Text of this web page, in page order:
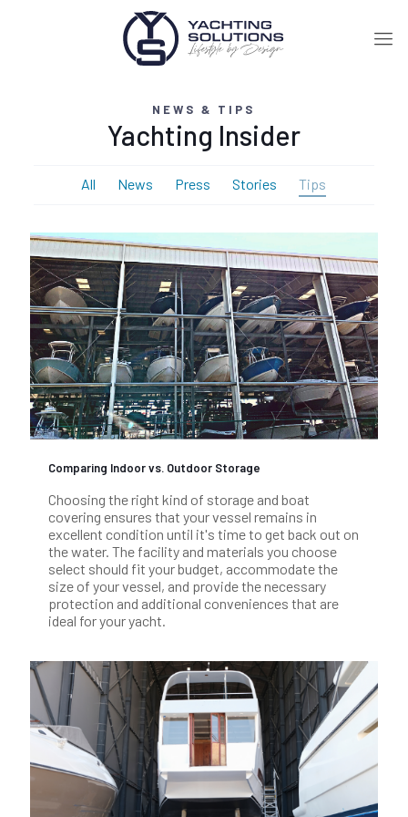
NEWS & TIPS
Yachting Insider
All News Press Stories Tips
Comparing Indoor vs. Outdoor Storage
Choosing the right kind of storage and boat
covering ensures that your vessel remains in
excellent condition until it's time to get back out on
the water. The facility and materials you choose
select should fit your budget, accommodate the
size of your vessel, and provide the necessary
protection and additional conveniences that are
ideal for your yacht.